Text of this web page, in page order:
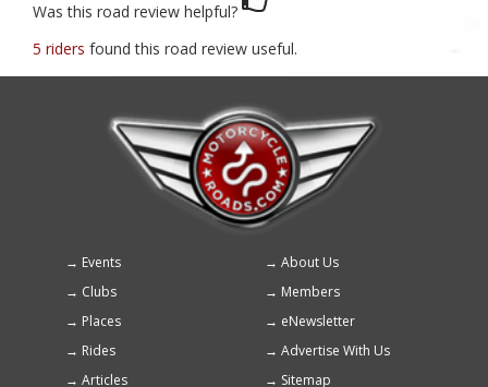
Was this road review helpful?
5 riders found this road review useful.
Footer
menu
Events
About Us
Clubs
Members
Places
eNewsletter
Rides
Advertise With Us
Articles
Sitemap